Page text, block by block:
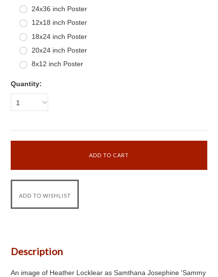
24x36 inch Poster
12x18 inch Poster
18x24 inch Poster
20x24 inch Poster
8x12 inch Poster
Quantity:
1
Description
An image of Heather Locklear as Samthana Josephine 'Sammy